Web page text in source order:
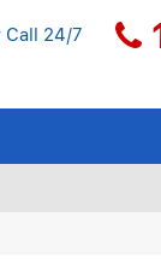
Call 24/7